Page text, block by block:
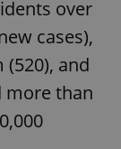
over
cases),
(520), and
more than